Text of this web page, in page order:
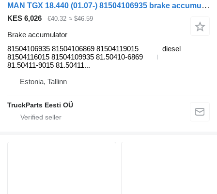
MAN TGX 18.440 (01.07-) 81504106935 brake accumulator for MAN TGL, TGM, TGS, TGX (2005-2021) truck tractor
KES 6,026 €40.32 ≈ $46.59
Brake accumulator
81504106935 81504106869 81504119015
81504116015 81504109935 81.50410-6869
81.50411-9015 81.50411...
diesel
Estonia, Tallinn
TruckParts Eesti OÜ